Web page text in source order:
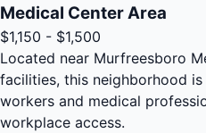
Medical Center Area
$1,150 - $1,500
Located near Murfreesboro
facilities, this neighborhood
workers and medical
workplace access.